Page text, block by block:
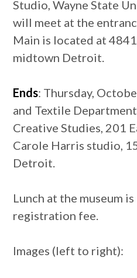
Studio, Wayne State
will meet at the
Main is located at
midtown Detroit.
Ends: Thursday,
and Textile
Creative Studies, 201
Carole Harris studio,
Detroit.
Lunch at the museum
registration fee.
Images (left to right):